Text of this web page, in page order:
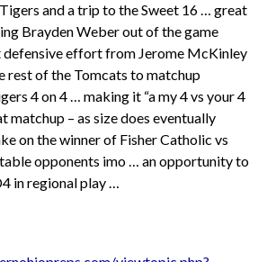
and a trip to the Sweet 16 … great
Brayden Weber out of the game
defensive effort from Jerome McKinley
rest of the Tomcats to matchup
4 on 4 … making it “a my 4 vs your 4
matchup – as size does eventually
on the winner of Fisher Catholic vs
opponents imo … an opportunity to
in regional play …